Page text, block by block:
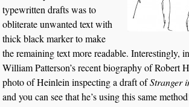
typewritten drafts was to
obliterate unwanted text with
thick black marker to make
the remaining text more readable. Interestingly,
William Patterson’s recent biography of Robert
photo of Heinlein inspecting a draft ofStranger
and you can see that he’s using this same